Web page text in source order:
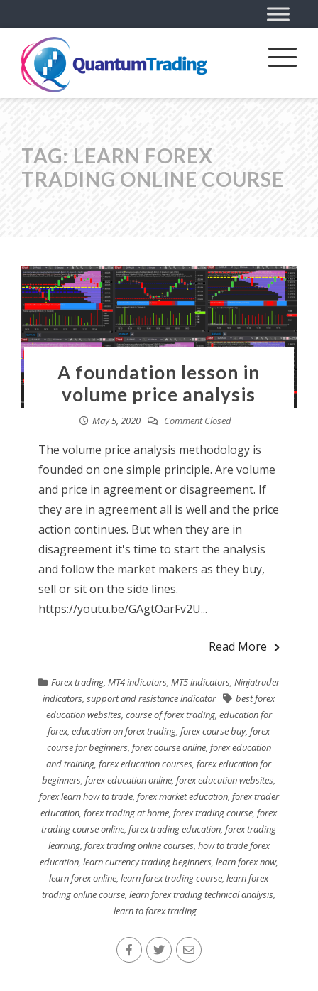
TAG: LEARN FOREX
TRADING ONLINE COURSE
A foundation lesson in
volume price analysis
May 5, 2020 Comment Closed
The volume price analysis methodology is
founded on one simple principle. Are volume
and price in agreement or disagreement. If
they are in agreement all is well and the price
action continues. But when they are in
disagreement it's time to start the analysis
and follow the market makers as they buy,
sell or sit on the side lines.
https://youtu.be/GAgtOarFv2U...
Read More
Forex trading, MT4 indicators, MT5 indicators, Ninjatrader
indicators,support and resistance indicator
best forex
education websites, course of forex trading, education for
forex,education on forex trading,forex course buy,forex
course for beginners, forex course online, forex education
and training,forex education courses,forex education for
beginners,forex education online,forex education websites,
forex learn how to trade, forex market education, forex trader
education,forex trading at home,forex trading course,forex
trading course online,forex trading education,forex trading
learning, forex trading online courses, how to trade forex
education, learn currency trading beginners, learn forex now,
learn forex online,learn forex trading course,learn forex
trading online course,learn forex trading technical analysis,
learn to forex trading